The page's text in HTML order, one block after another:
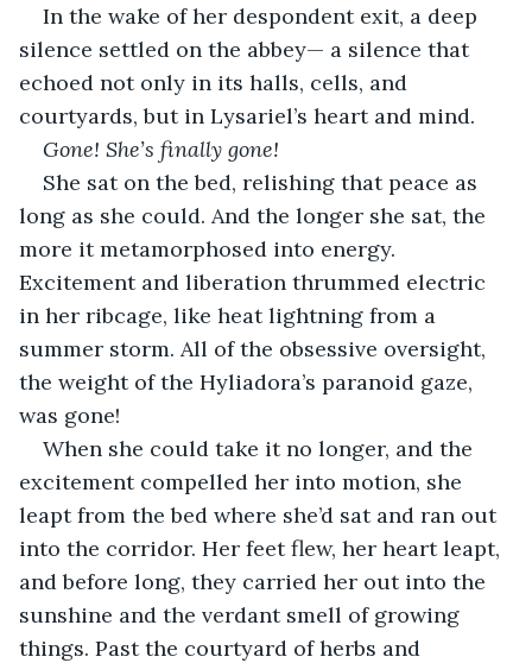
In the wake of her despondent exit, a deep
silence settled on the abbey— a silence that
echoed not only in its halls, cells, and
courtyards, but in Lysariel’s heart and mind.
Gone! She’s finally gone!
She sat on the bed, relishing that peace as
long as she could. And the longer she sat, the
more it metamorphosed into energy.
Excitement and liberation thrummed electric
in her ribcage, like heat lightning from a
summer storm. All of the obsessive oversight,
the weight of the Hyliadora’s paranoid gaze,
was gone!
When she could take it no longer, and the
excitement compelled her into motion, she
leapt from the bed where she’d sat and ran out
into the corridor. Her feet flew, her heart leapt,
and before long, they carried her out into the
sunshine and the verdant smell of growing
things. Past the courtyard of herbs and